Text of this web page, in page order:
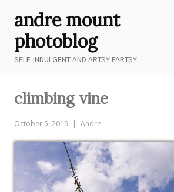
content
andre mount
photoblog
SELF-INDULGENT AND ARTSY FARTSY
climbing vine
October 5, 2019 Andre